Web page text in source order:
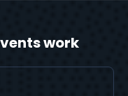
work